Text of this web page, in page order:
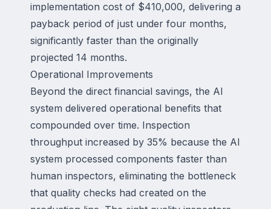
implementation cost of $410,000, delivering a
payback period of just under four months,
significantly faster than the originally
projected 14 months.
Operational Improvements
Beyond the direct financial savings, the AI
system delivered operational benefits that
compounded over time. Inspection
throughput increased by 35% because the AI
system processed components faster than
human inspectors, eliminating the bottleneck
that quality checks had created on the